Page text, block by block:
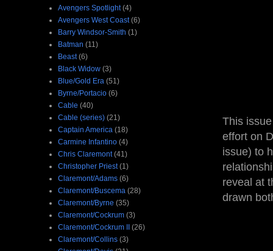
This
effort on
issue) to
reveal at
drawn
Avengers Spotlight (4)
Avengers West Coast (6)
Barry Windsor-Smith (1)
Batman (11)
Beast (6)
Black Widow (3)
Blue/Gold Era (51)
Byrne/Portacio (6)
Cable (40)
Cable (series) (21)
Captain America (18)
Carmine Infantino (4)
Chris Claremont (41)
Christopher Priest (1)
Claremont/Adams (6)
Claremont/Buscema (28)
Claremont/Byrne (35)
Claremont/Cockrum (3)
Claremont/Cockrum II (26)
Claremont/Collins (3)